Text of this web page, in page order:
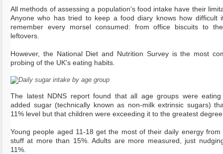
All methods of assessing a population's food intake have their
Anyone who has tried to keep a food diary knows how difficult
remember every morsel consumed: from office biscuits to
leftovers.
However, the National Diet and Nutrition Survey is the most
probing of the UK's eating habits.
The latest NDNS report found that all age groups were
added sugar (technically known as non-milk extrinsic sugars)
11% level but that children were exceeding it to the greatest
Young people aged 11-18 get the most of their daily energy from
stuff at more than 15%. Adults are more measured, just
11%.